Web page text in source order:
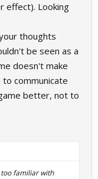
effect). Looking
thoughts
be seen as a
doesn't make
communicate
better, not to
familiar with